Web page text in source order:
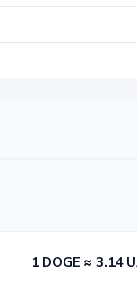
1​ DOGE ≈ 3​.1​4​